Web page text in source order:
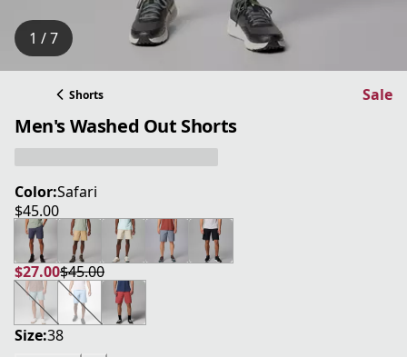
1 / 7
Shorts Sale
Men's Washed Out Shorts
Color:Safari
$45.00
current price $45.00
$27.00
current price $27.00
$45.00
original price $45.00
Size:38